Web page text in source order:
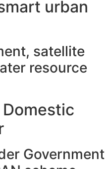
urban
satellite
resource
Government